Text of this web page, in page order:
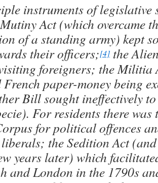
instruments of legislative
Act (which overcame
of a standing army) kept
their officers;[4] the
foreigners; the Militia
French paper-money being
Bill sought ineffectively
For residents there was
for political offences
the Sedition Act
years later) which
and London in the 1790s